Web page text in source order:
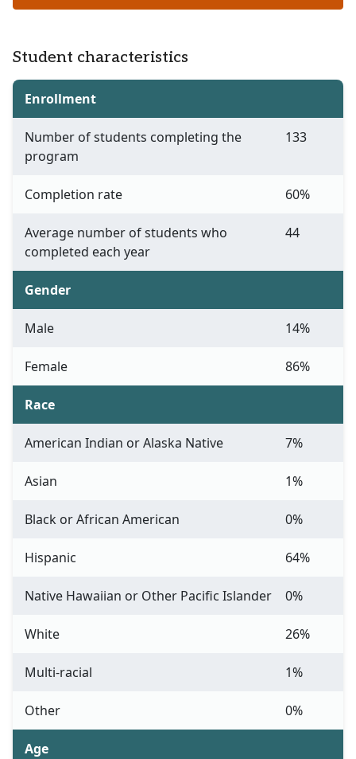
Student characteristics
Enrollment
Number of students completing the
program
133
Completion rate 60%
Average number of students who
completed each year
44
Gender
Male 14%
Female 86%
Race
American Indian or Alaska Native 7%
Asian 1%
Black or African American 0%
Hispanic 64%
Native Hawaiian or Other Pacific Islander 0%
White 26%
Multi-racial 1%
Other 0%
Age